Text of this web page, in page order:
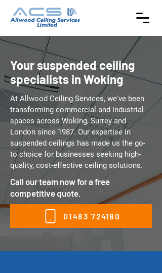
Your suspended ceiling
specialists in Woking
At Allwood Ceiling Services, we've been
transforming commercial and industrial
spaces across Woking, Surrey and
London since 1987. Our expertise in
suspended ceilings has made us the go-
to choice for businesses seeking high-
quality, cost-effective ceiling solutions.
Call our team now for a free
competitive quote.
01483 724180